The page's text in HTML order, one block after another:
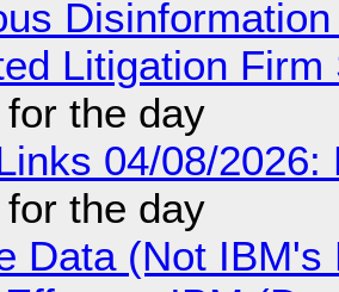
Litigation
the day
04/08/
the day
Data (Not